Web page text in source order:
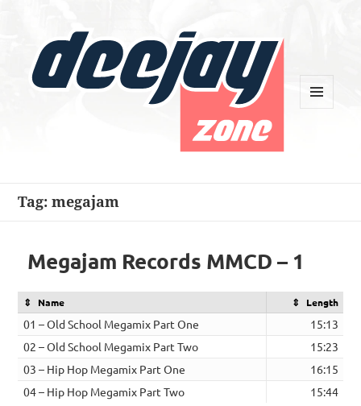
Tag:megajam
Megajam Records MMCD – 1
Name Length
01 – Old School Megamix Part One
15:13
02 – Old School Megamix Part Two
15:23
03 – Hip Hop Megamix Part One
16:15
04 – Hip Hop Megamix Part Two
15:44